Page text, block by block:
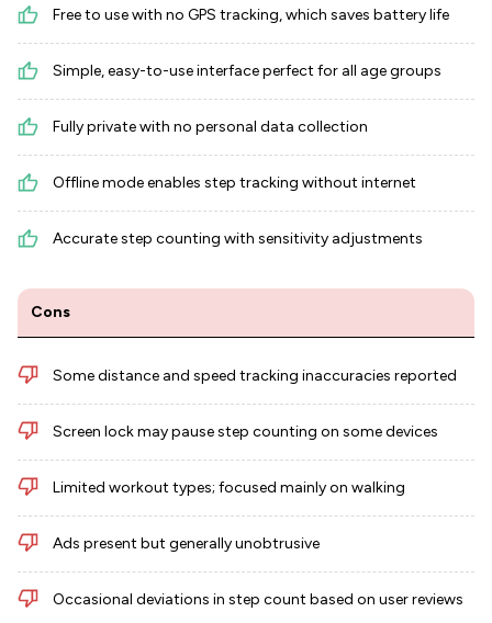
Free to use with no GPS tracking, which saves battery life
Simple, easy-to-use interface perfect for all age groups
Fully private with no personal data collection
Offline mode enables step tracking without internet
Accurate step counting with sensitivity adjustments
Cons
Some distance and speed tracking inaccuracies reported
Screen lock may pause step counting on some devices
Limited workout types; focused mainly on walking
Ads present but generally unobtrusive
Occasional deviations in step count based on user reviews